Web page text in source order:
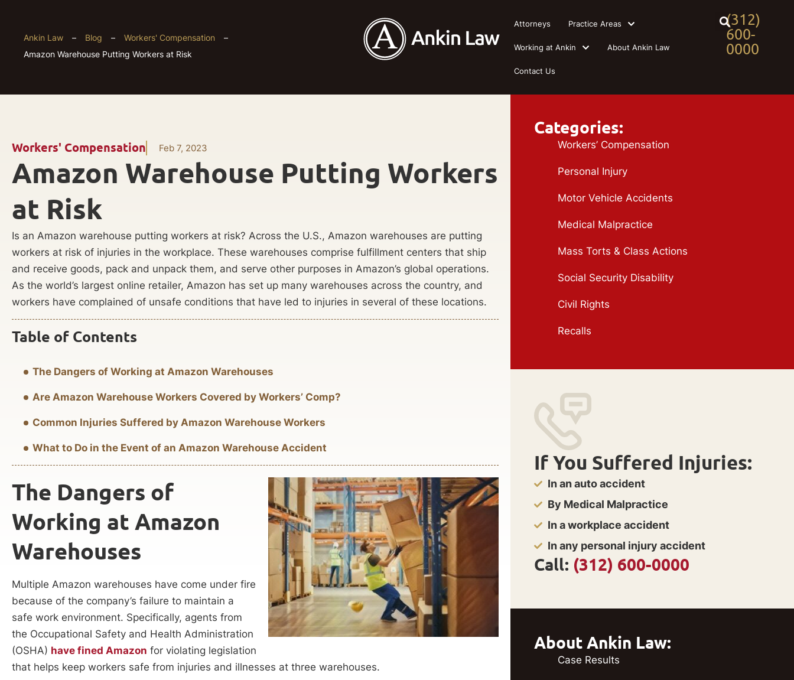
(312)
600-
0000
Attorneys Practice Areas
Working at Ankin About Ankin Law
Contact Us
Ankin Law – Blog – Workers' Compensation
–
Amazon Warehouse Putting Workers at Risk
Workers' Compensation Feb 7, 2023
Amazon Warehouse Putting Workers
at Risk
Is an Amazon warehouse putting workers at risk? Across the U.S., Amazon warehouses are putting
workers at risk of injuries in the workplace. These warehouses comprise fulfillment centers that ship
and receive goods, pack and unpack them, and serve other purposes in Amazon’s global operations.
As the world’s largest online retailer, Amazon has set up many warehouses across the country, and
workers have complained of unsafe conditions that have led to injuries in several of these locations.
Table of Contents
The Dangers of Working at Amazon Warehouses
Are Amazon Warehouse Workers Covered by Workers’ Comp?
Common Injuries Suffered by Amazon Warehouse Workers
What to Do in the Event of an Amazon Warehouse Accident
The Dangers of
Working at Amazon
Warehouses
Multiple Amazon warehouses have come under fire
because of the company’s failure to maintain a
safe work environment. Specifically, agents from
the Occupational Safety and Health Administration
(OSHA) have fined Amazon for violating legislation
that helps keep workers safe from injuries and illnesses at three warehouses.
Categories:
Workers’ Compensation
Personal Injury
Motor Vehicle Accidents
Medical Malpractice
Mass Torts & Class Actions
Social Security Disability
Civil Rights
Recalls
If You Suffered Injuries:
In an auto accident
By Medical Malpractice
In a workplace accident
In any personal injury accident
Call: (312) 600-0000
About Ankin Law:
Case Results